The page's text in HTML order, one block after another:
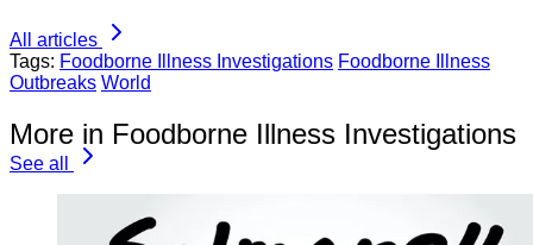
All articles
Tags: Foodborne Illness Investigations Foodborne Illness
Outbreaks World
More in Foodborne Illness Investigations
See all